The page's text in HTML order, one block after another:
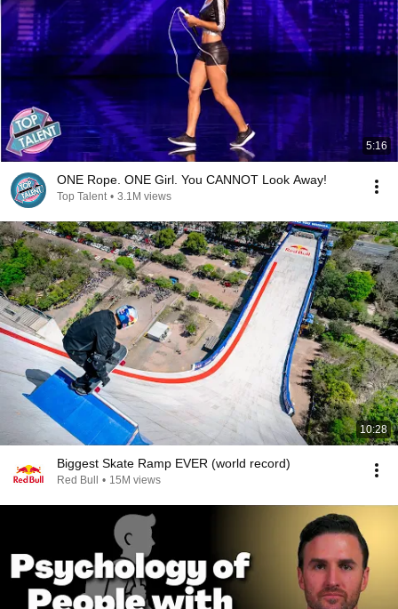
5:16
ONE Rope. ONE Girl. You CANNOT Look Away!
Top Talent • 3.1M views
10:28
Biggest Skate Ramp EVER (world record)
Red Bull • 15M views